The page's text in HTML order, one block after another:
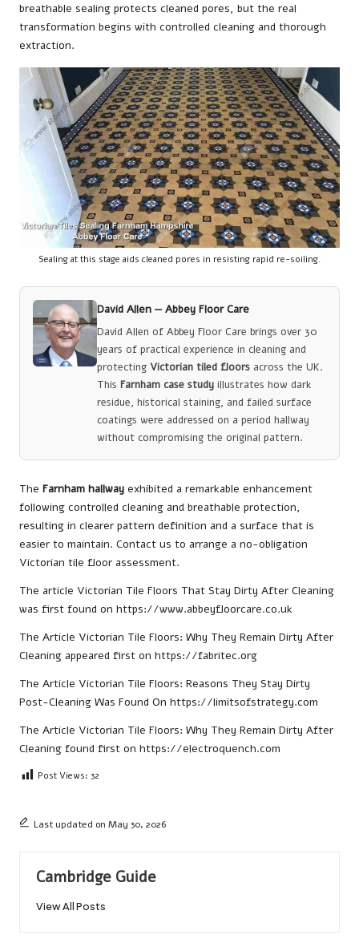
breathable sealing protects cleaned pores, but the real
transformation begins with controlled cleaning and thorough
extraction.
Sealing at this stage aids cleaned pores in resisting rapid re-soiling.
David Allen —Abbey Floor Care
David Allen of Abbey Floor Care brings over 30
years of practical experience in cleaning and
protecting Victorian tiled floors across the UK.
This Farnham case study illustrates how dark
residue, historical staining, and failed surface
coatings were addressed on a period hallway
without compromising the original pattern.
The Farnham hallway exhibited a remarkable enhancement
following controlled cleaning and breathable protection,
resulting in clearer pattern definition and a surface that is
easier to maintain. Contact us to arrange a no-obligation
Victorian tile floor assessment.
The article Victorian Tile Floors That Stay Dirty After Cleaning
was first found on https://www.abbeyfloorcare.co.uk
The Article Victorian Tile Floors: Why They Remain Dirty After
Cleaning appeared first on https://fabritec.org
The Article Victorian Tile Floors: Reasons They Stay Dirty
Post-Cleaning Was Found On https://limitsofstrategy.com
The Article Victorian Tile Floors: Why They Remain Dirty After
Cleaning found first on https://electroquench.com
Post Views: 32
Last updated on May 30, 2026
Cambridge Guide
View All Posts